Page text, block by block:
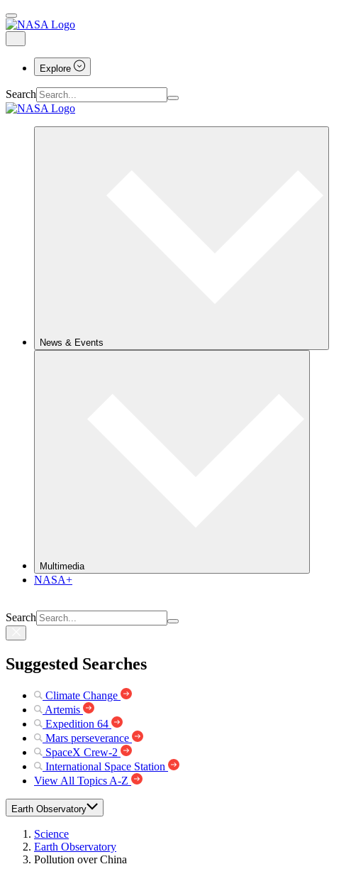
Explore
Search
News & Events
Multimedia
NASA+
Search
Suggested Searches
Climate Change
Artemis
Expedition 64
Mars perseverance
SpaceX Crew-2
International Space Station
View All Topics A-Z
Earth Observatory
Science
Earth Observatory
Pollution over China